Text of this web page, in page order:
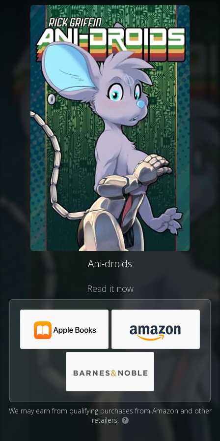
Ani-droids
Read it now
We may earn from qualifying purchases from Amazon and other
retailers.
?